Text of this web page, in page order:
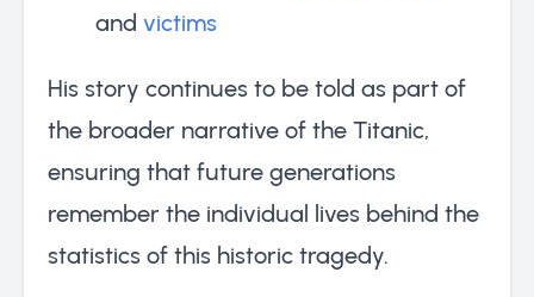
and victims
His story continues to be told as part of
the broader narrative of the Titanic,
ensuring that future generations
remember the individual lives behind the
statistics of this historic tragedy.